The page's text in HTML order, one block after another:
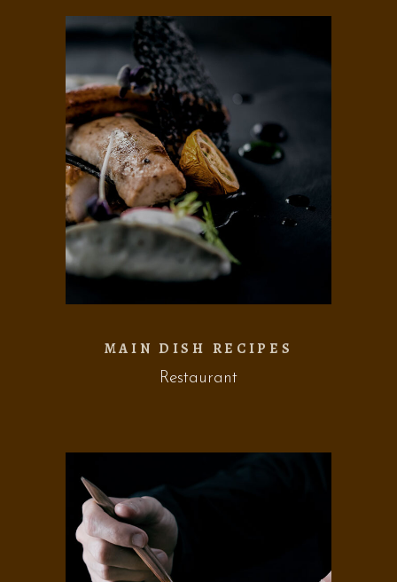
MAIN DISH RECIPES
Restaurant